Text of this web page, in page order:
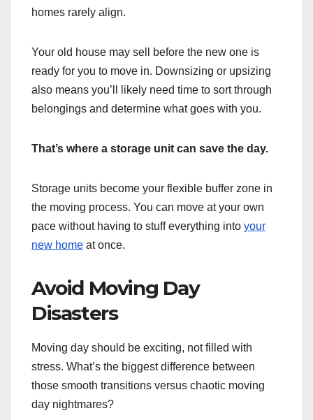
homes rarely align.
Your old house may sell before the new one is
ready for you to move in. Downsizing or upsizing
also means you’ll likely need time to sort through
belongings and determine what goes with you.
That’s where a storage unit can save the day.
Storage units become your flexible buffer zone in
the moving process. You can move at your own
pace without having to stuff everything into your
new home at once.
Avoid Moving Day
Disasters
Moving day should be exciting, not filled with
stress. What’s the biggest difference between
those smooth transitions versus chaotic moving
day nightmares?